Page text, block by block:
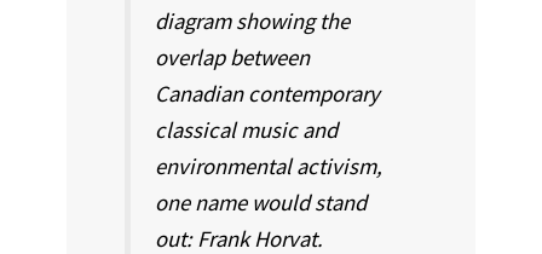
diagram showing the
overlap between
Canadian contemporary
classical music and
environmental activism,
one name would stand
out: Frank Horvat.